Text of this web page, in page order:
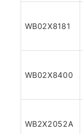
WB02X8181
WB02X8400
WB2X2052A